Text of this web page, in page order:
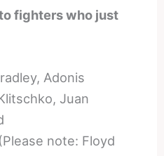
fighters who just
Adonis
Juan
note: Floyd